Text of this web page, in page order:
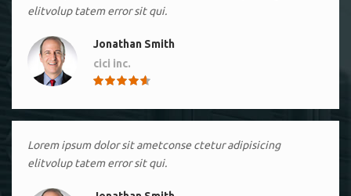
elitvolup tatem error sit qui.
Jonathan Smith
cici inc.
Lorem ipsum dolor sit ametconse ctetur adipisicing
elitvolup tatem error sit qui.